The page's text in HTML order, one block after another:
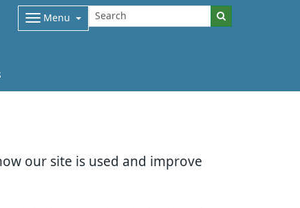
our site is used and improve
Menu